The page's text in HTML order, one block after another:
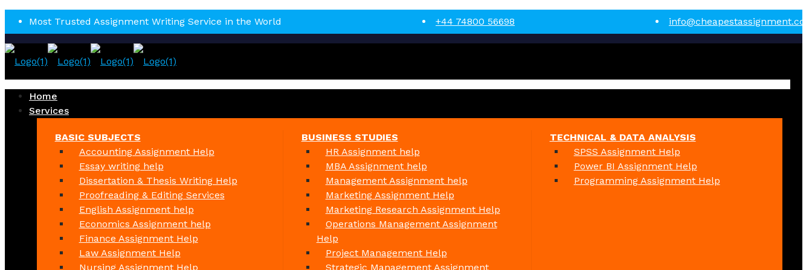
Most Trusted Assignment Writing Service in the World +44 74800 56698
Home
Services
BASIC SUBJECTS
Accounting Assignment Help
Essay writing help
Dissertation & Thesis Writing Help
Proofreading & Editing Services
English Assignment help
Economics Assignment help
Finance Assignment Help
Law Assignment Help
Nursing Assignment Help
BUSINESS STUDIES
HR Assignment help
MBA Assignment help
Management Assignment help
Marketing Assignment Help
Marketing Research Assignment Help
Operations Management Assignment
Help
Project Management Help
Strategic Management Assignment
TECHNICAL & DATA ANALYSIS
SPSS Assignment Help
Power BI Assignment Help
Programming Assignment Help